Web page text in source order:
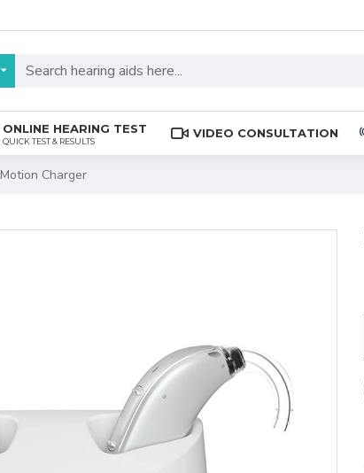
ONLINE HEARING TEST
QUICK TEST & RESULTS
VIDEO CONSULTATION
Motion Charger